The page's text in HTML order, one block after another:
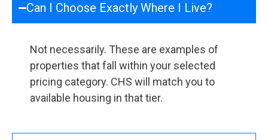
Can I Choose Exactly Where I Live?
Not necessarily. These are examples of
properties that fall within your selected
pricing category. CHS will match you to
available housing in that tier.